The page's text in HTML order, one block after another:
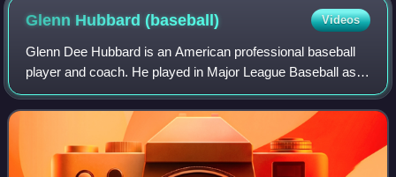
Glenn Hubbard(baseball) Videos
Glenn Dee Hubbard is an American professional baseball
player and coach. He played in Major League Baseball as a
second baseman for the Atlanta Braves and Oakland
Athletics from 1978 to 1989. He was a